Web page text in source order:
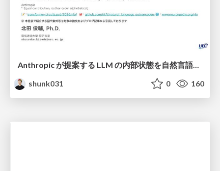
Anthropic が提案する LLM の内部状態を自然言語で説明可能にした Natural Language Autoencoders / Natural Language Autoencoders Produce Unsupervised Explanations of LLM Activations
shunk031
0 160